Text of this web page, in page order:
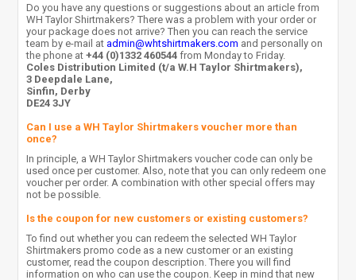
Do you have any questions or suggestions about an article from
WH Taylor Shirtmakers? There was a problem with your order or
your package does not arrive? Then you can reach the service
team by e-mail atadmin@whtshirtmakers.com and personally on
the phone at+44 (0)1332 460544from Monday to Friday.
Coles Distribution Limited (t/a W.H Taylor Shirtmakers),
3 Deepdale Lane,
Sinfin, Derby
DE24 3JY
Can I use a WH Taylor Shirtmakers voucher more than
once?
In principle, a WH Taylor Shirtmakers voucher code can only be
used once per customer. Also, note that you can only redeem one
voucher per order. A combination with other special offers may
not be possible.
Is the coupon for new customers or existing customers?
To find out whether you can redeem the selected WH Taylor
Shirtmakers promo code as a new customer or an existing
customer, read the coupon description. There you will find
information on who can use the coupon. Keep in mind that new